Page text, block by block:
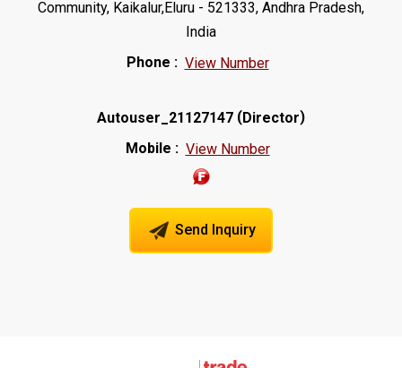
Community, Kaikalur,Eluru - 521333, Andhra Pradesh,
India
Phone : View Number
Autouser_21127147 (Director)
Mobile : View Number
Send Inquiry